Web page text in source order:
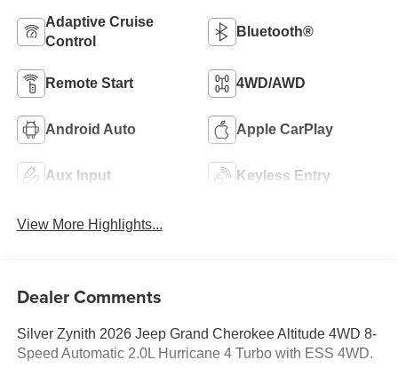
Adaptive Cruise
Control
Bluetooth®
Remote Start 4WD/AWD
Android Auto Apple CarPlay
Aux Input Keyless Entry
View More Highlights...
Dealer Comments
Silver Zynith 2026 Jeep Grand Cherokee Altitude 4WD 8-
Speed Automatic 2.0L Hurricane 4 Turbo with ESS 4WD.